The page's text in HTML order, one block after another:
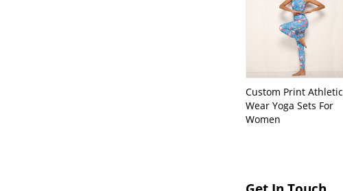
Custom Print Athletic
Wear Yoga Sets For
Women